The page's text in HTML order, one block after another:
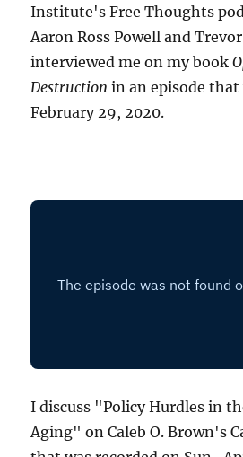
Institute's Free Thoughts
Aaron Ross Powell and
interviewed me on my book
Destruction in an episode that
February 29, 2020.
I discuss "Policy Hurdles in
Aging" on Caleb O. Brown's